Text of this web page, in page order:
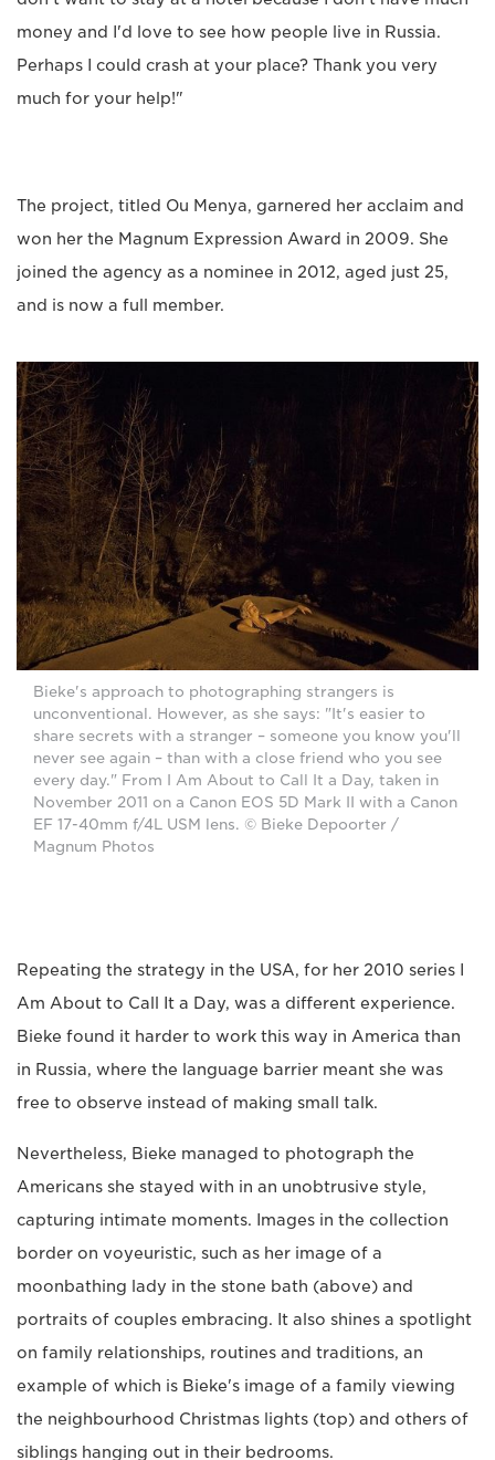
money and I'd love to see how people live in Russia.
Perhaps I could crash at your place? Thank you very
much for your help!"
The project, titled Ou Menya, garnered her acclaim and
won her the Magnum Expression Award in 2009. She
joined the agency as a nominee in 2012, aged just 25,
and is now a full member.
Bieke's approach to photographing strangers is
unconventional. However, as she says: "It's easier to
share secrets with a stranger – someone you know you'll
never see again – than with a close friend who you see
every day." From I Am About to Call It a Day, taken in
November 2011 on a Canon EOS 5D Mark II with a Canon
EF 17-40mm f/4L USM lens. © Bieke Depoorter /
Magnum Photos
Repeating the strategy in the USA, for her 2010 series I
Am About to Call It a Day, was a different experience.
Bieke found it harder to work this way in America than
in Russia, where the language barrier meant she was
free to observe instead of making small talk.
Nevertheless, Bieke managed to photograph the
Americans she stayed with in an unobtrusive style,
capturing intimate moments. Images in the collection
border on voyeuristic, such as her image of a
moonbathing lady in the stone bath (above) and
portraits of couples embracing. It also shines a spotlight
on family relationships, routines and traditions, an
example of which is Bieke's image of a family viewing
the neighbourhood Christmas lights (top) and others of
siblings hanging out in their bedrooms.